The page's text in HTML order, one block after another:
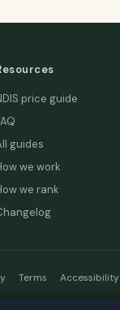
price guide
guides
we work
we rank
Terms Accessibility